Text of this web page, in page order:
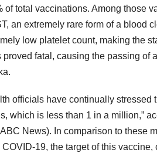
total vaccinations. Among those
an extremely rare form of a blood
low platelet count, making the
fatal, causing the passing of
officials have continually stressed
which is less than 1 in a million,”
News). In comparison to these
19, the target of this